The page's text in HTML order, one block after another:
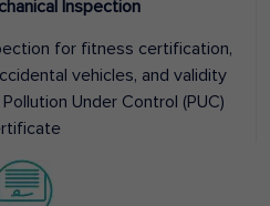
Inspection
for fitness certification,
vehicles, and validity
Under Control (PUC)